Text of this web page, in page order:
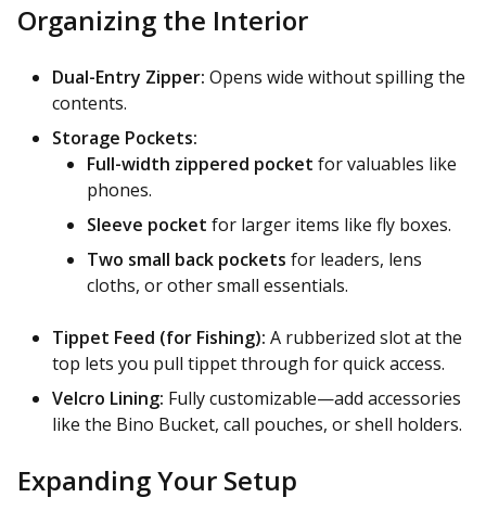
Organizing the Interior
Dual-Entry Zipper: Opens wide without spilling the
contents.
Storage Pockets:
Full-width zippered pocket for valuables like
phones.
Sleeve pocket for larger items like fly boxes.
Two small back pockets for leaders, lens
cloths, or other small essentials.
Tippet Feed (for Fishing): A rubberized slot at the
top lets you pull tippet through for quick access.
Velcro Lining: Fully customizable—add accessories
like the Bino Bucket, call pouches, or shell holders.
Expanding Your Setup